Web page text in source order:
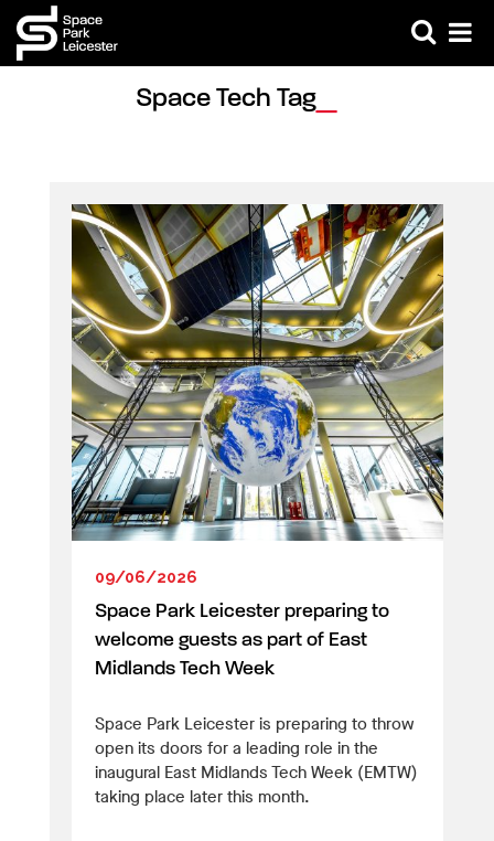
Space Tech Tag
09/06/2026
Space Park Leicester preparing to
welcome guests as part of East
Midlands Tech Week
Space Park Leicester is preparing to throw
open its doors for a leading role in the
inaugural East Midlands Tech Week (EMTW)
taking place later this month.